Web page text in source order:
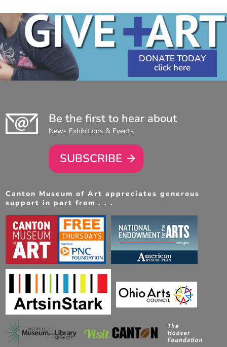
DONATE TODAY
Be the first to hear about
News Exhibitions & Events
SUBSCRIBE
Canton Museum of Art appreciates generous
support in part from . . .